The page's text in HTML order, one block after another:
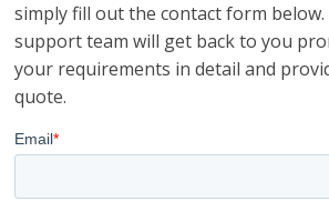
simply fill out the contact form
support team will get back to you
your requirements in detail and
quote.